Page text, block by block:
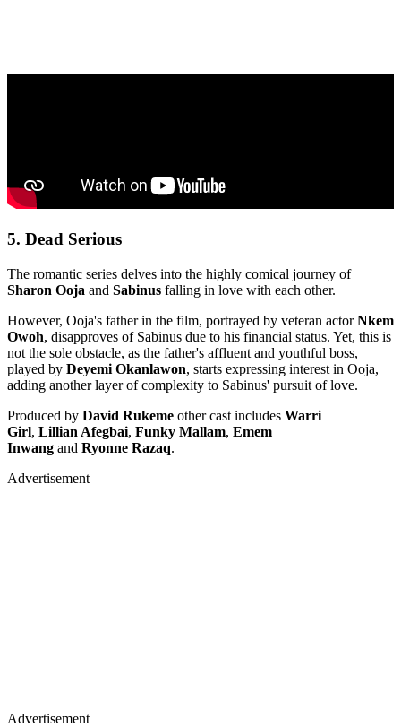
5. Dead Serious
The romantic series delves into the highly comical journey of
Sharon Ooja and Sabinus falling in love with each other.
However, Ooja's father in the film, portrayed by veteran actorNkem
Owoh, disapproves of Sabinus due to his financial status. Yet, this is
not the sole obstacle, as the father's affluent and youthful boss,
played by Deyemi Okanlawon, starts expressing interest in Ooja,
adding another layer of complexity to Sabinus' pursuit of love.
Produced by David Rukeme other cast includes Warri
Girl, Lillian Afegbai, Funky Mallam, Emem
Inwang and Ryonne Razaq.
Advertisement
Advertisement